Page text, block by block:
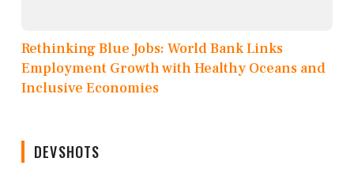
Rethinking Blue Jobs: World Bank Links
Employment Growth with Healthy Oceans and
Inclusive Economies
DEVSHOTS